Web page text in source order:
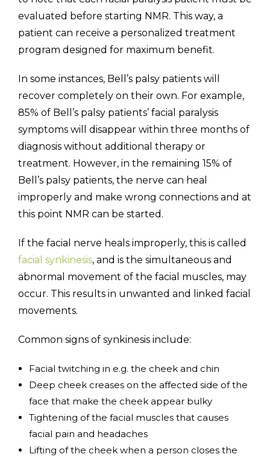
evaluated before starting NMR. This way, a
patient can receive a personalized treatment
program designed for maximum benefit.
In some instances, Bell’s palsy patients will
recover completely on their own. For example,
85% of Bell’s palsy patients’ facial paralysis
symptoms will disappear within three months of
diagnosis without additional therapy or
treatment. However, in the remaining 15% of
Bell’s palsy patients, the nerve can heal
improperly and make wrong connections and at
this point NMR can be started.
If the facial nerve heals improperly, this is called
facial synkinesis, and is the simultaneous and
abnormal movement of the facial muscles, may
occur. This results in unwanted and linked facial
movements.
Common signs of synkinesis include:
Facial twitching in e.g. the cheek and chin
Deep cheek creases on the affected side of the
face that make the cheek appear bulky
Tightening of the facial muscles that causes
facial pain and headaches
Lifting of the cheek when a person closes the